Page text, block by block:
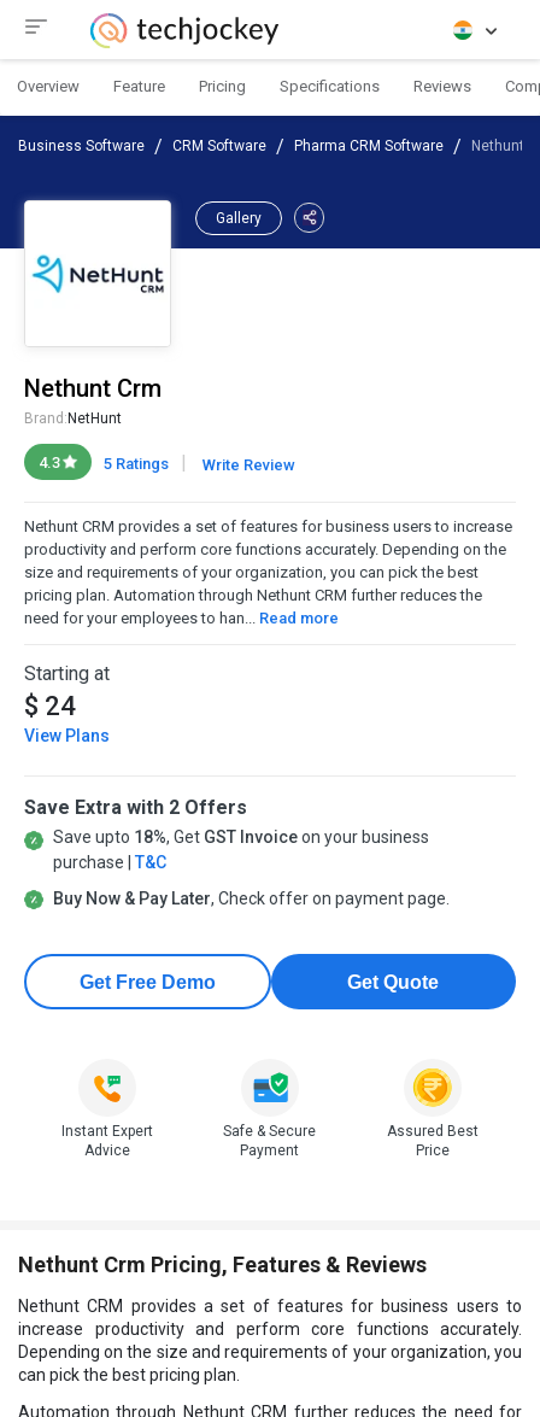
Overview Feature Pricing Specifications Reviews
Business Software CRM Software Pharma CRM Software Nethunt
Gallery
Nethunt Crm
Brand: NetHunt
4.3 5 Ratings Write Review
Nethunt CRM provides a set of features for business users to increase
productivity and perform core functions accurately. Depending on the
size and requirements of your organization, you can pick the best
pricing plan. Automation through Nethunt CRM further reduces the
need for your employees to han... Read more
Starting at
$ 24
View Plans
Save Extra with 2 Offers
Save upto 18%, Get GST Invoiceon your business
purchase | T&C
Buy Now & Pay Later, Check offer on payment page.
Get Free Demo Get Quote
Instant Expert
Advice
Safe & Secure
Payment
Assured Best
Price
Nethunt Crm Pricing, Features & Reviews
Nethunt CRM provides a set of features for business users to
increase productivity and perform core functions accurately.
Depending on the size and requirements of your organization, you
can pick the best pricing plan.
Automation through Nethunt CRM further reduces the need for